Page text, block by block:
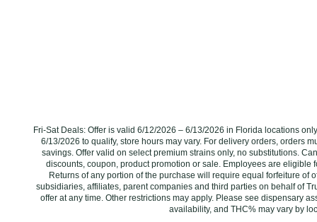
Fri-Sat Deals: Offer is valid 6/12/2026 – 6/13/2026 in Florida locations
6/13/2026 ‌to qualify, store hours may vary. For delivery orders, orders
savings. Offer valid on select premium strains only, no substitutions.
discounts, coupon, product promotion or sale. Employees are eligible
Returns of any portion of the purchase will require equal forfeiture of
subsidiaries, affiliates, parent companies and third parties on behalf of
offer at any time. Other restrictions may apply. Please see dispensary
availability, and THC% may vary by